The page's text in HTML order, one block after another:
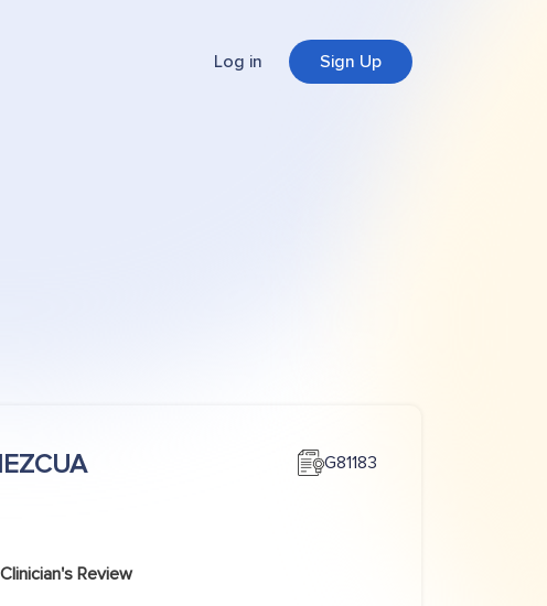
Log in Sign Up
G81183
Clinician's Review